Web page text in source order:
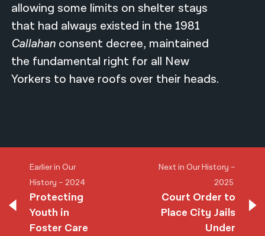
allowing some limits on shelter stays
that had always existed in the 1981
Callahan consent decree, maintained
the fundamental right for all New
Yorkers to have roofs over their heads.
Earlier in Our
History – 2024
Protecting
Youth in
Foster Care
Next in Our History –
2025
Court Order to
Place City Jails
Under